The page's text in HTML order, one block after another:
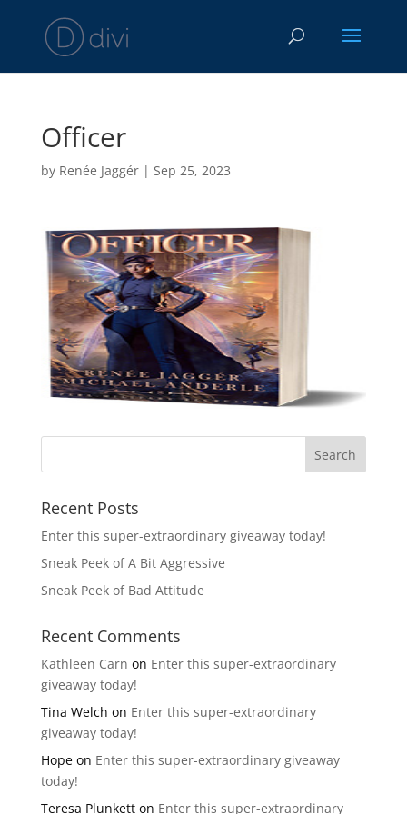
Officer
by Renée Jaggér| Sep 25, 2023
Recent Posts
Enter this super-extraordinary giveaway today!
Sneak Peek of A Bit Aggressive
Sneak Peek of Bad Attitude
Recent Comments
Kathleen Carn on Enter this super-extraordinary
giveaway today!
Tina Welch on Enter this super-extraordinary
giveaway today!
Hopeon Enter this super-extraordinary giveaway
today!
Teresa Plunketton Enter this super-extraordinary